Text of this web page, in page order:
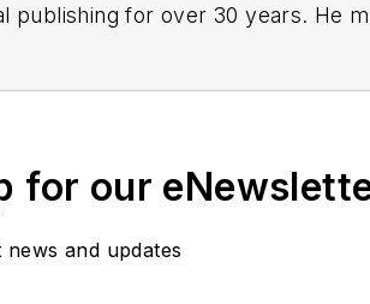
publishing for over 30 years. He
Symposium & Exhibition
serves as Technical
Microwaves & RF
for our
news and updates